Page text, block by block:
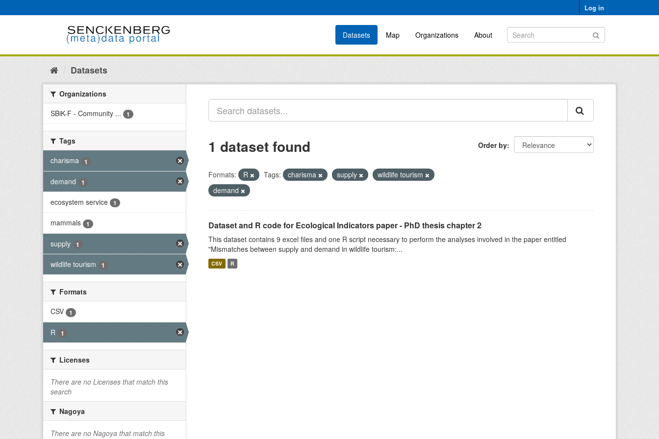
to
Log in
Datasets Map Organizations About
Datasets
Organizations
SBiK-F - Community ...
1
Tags
charisma
1
demand 1
ecosystem service 1
mammals 1
supply 1
wildlife tourism 1
Formats
CSV
1
R 1
Licenses
There are no Licenses that match this
search
Nagoya
There are no Nagoya that match this
Order by
1 dataset found
Formats: R Tags: charisma supply
wildlife tourism
demand
Dataset and R code for Ecological Indicators paper - PhD thesis chapter 2
This dataset contains 9 excel files and one R script necessary to perform the analyses involved in the paper entitled
"Mismatches between supply and demand in wildlife tourism:...
CSV R